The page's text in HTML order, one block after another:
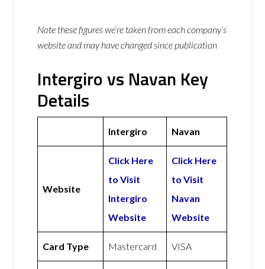
Note these figures we’re taken from each company’s
website and may have changed since publication
Intergiro vs Navan Key
Details
Intergiro Navan
Website
Click Here
to Visit
Intergiro
Website
Click Here
to Visit
Navan
Website
Card Type Mastercard VISA